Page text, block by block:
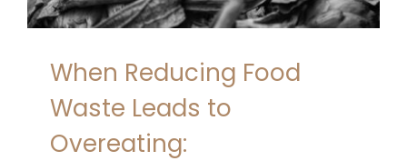
When Reducing Food
Waste Leads to
Overeating: